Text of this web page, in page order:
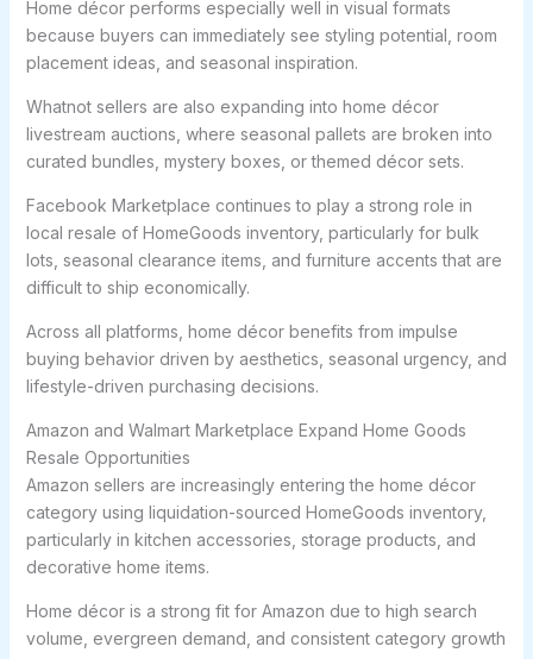
Home décor performs especially well in visual formats
because buyers can immediately see styling potential, room
placement ideas, and seasonal inspiration.
Whatnot sellers are also expanding into home décor
livestream auctions, where seasonal pallets are broken into
curated bundles, mystery boxes, or themed décor sets.
Facebook Marketplace continues to play a strong role in
local resale of HomeGoods inventory, particularly for bulk
lots, seasonal clearance items, and furniture accents that are
difficult to ship economically.
Across all platforms, home décor benefits from impulse
buying behavior driven by aesthetics, seasonal urgency, and
lifestyle-driven purchasing decisions.
Amazon and Walmart Marketplace Expand Home Goods
Resale Opportunities
Amazon sellers are increasingly entering the home décor
category using liquidation-sourced HomeGoods inventory,
particularly in kitchen accessories, storage products, and
decorative home items.
Home décor is a strong fit for Amazon due to high search
volume, evergreen demand, and consistent category growth